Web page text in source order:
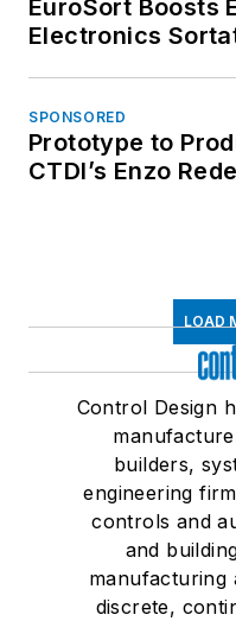
EuroSort Boosts
Electronics
SPONSORED
Prototype to
CTDI’s Enzo
LOAD
Control Design
builders,
engineering
controls and
and
manufacturing
discrete,